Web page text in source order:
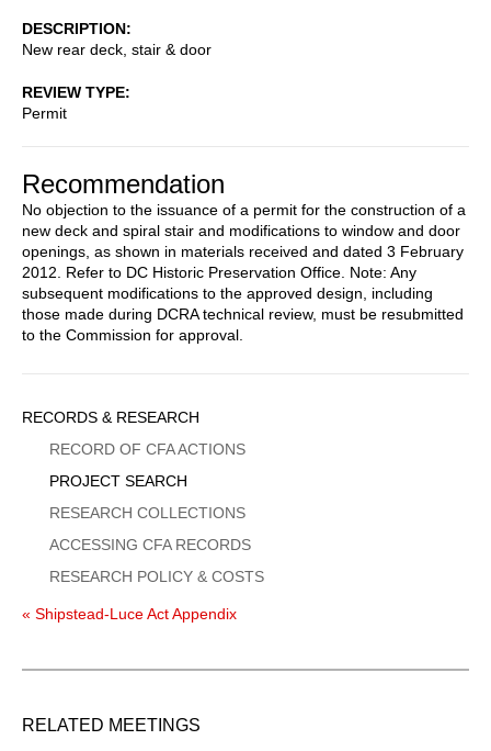
DESCRIPTION
New rear deck, stair & door
REVIEW TYPE
Permit
Recommendation
No objection to the issuance of a permit for the construction of a
new deck and spiral stair and modifications to window and door
openings, as shown in materials received and dated 3 February
2012. Refer to DC Historic Preservation Office. Note: Any
subsequent modifications to the approved design, including
those made during DCRA technical review, must be resubmitted
to the Commission for approval.
Sidebar
Menu
RECORDS & RESEARCH
RECORD OF CFA ACTIONS
PROJECT SEARCH
RESEARCH COLLECTIONS
ACCESSING CFA RECORDS
RESEARCH POLICY & COSTS
« Shipstead-Luce Act Appendix
RELATED MEETINGS